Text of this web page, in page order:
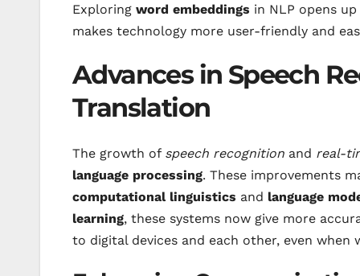
Exploring word embeddings in NLP opens
makes technology more user-friendly and
Advances in Speech
Translation
The growth of speech recognition and real-
language processing. These improvements
computational linguistics and language
learning, these systems now give more
to digital devices and each other, even when